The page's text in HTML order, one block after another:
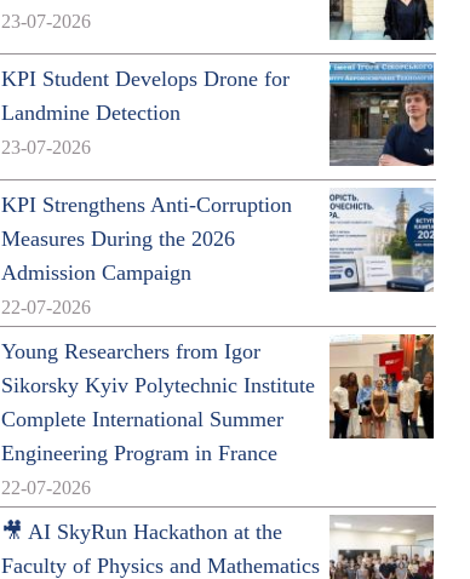
23-07-2026
KPI Student Develops Drone for
Landmine Detection
23-07-2026
KPI Strengthens Anti-Corruption
Measures During the 2026
Admission Campaign
22-07-2026
Young Researchers from Igor
Sikorsky Kyiv Polytechnic Institute
Complete International Summer
Engineering Program in France
22-07-2026
🎥 AI SkyRun Hackathon at the
Faculty of Physics and Mathematics